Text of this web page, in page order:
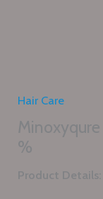
Hair Care
%
Product Details: